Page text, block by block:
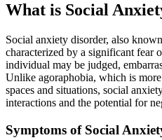
What is Social
Social anxiety disorder, also
characterized by a significant fear
individual may be judged,
Unlike agoraphobia, which is
spaces and situations, social
interactions and the potential for
Symptoms of Social